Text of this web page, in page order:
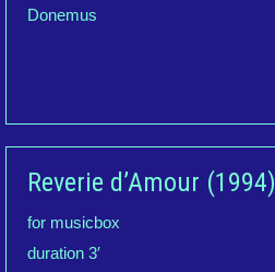
Donemus
Reverie d’Amour (1994)
for musicbox
duration 3′